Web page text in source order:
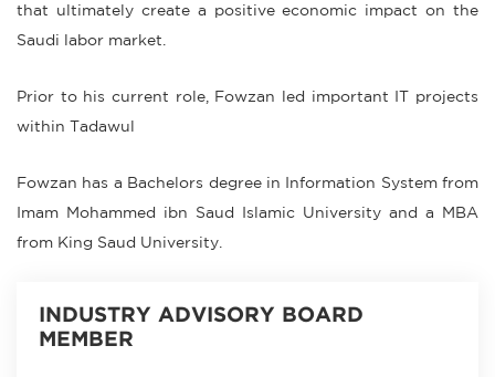
INDUSTRY ADVISORY BOARD
MEMBER
that ultimately create a positive economic impact on the
Saudi labor market.
Prior to his current role, Fowzan led important IT projects
within Tadawul
Fowzan has a Bachelors degree in Information System from
Imam Mohammed ibn Saud Islamic University and a MBA
from King Saud University.